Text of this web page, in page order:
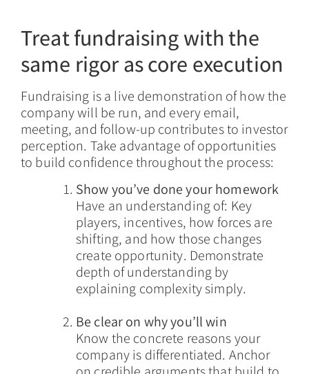
Treat fundraising with the
same rigor as core execution
Fundraising is a live demonstration of how the
company will be run, and every email,
meeting, and follow-up contributes to investor
perception. Take advantage of opportunities
to build confidence throughout the process:
Show you’ve done your homework
Have an understanding of: Key
players, incentives, how forces are
shifting, and how those changes
create opportunity. Demonstrate
depth of understanding by
explaining complexity simply.
Be clear on why you’ll win
Know the concrete reasons your
company is differentiated. Anchor